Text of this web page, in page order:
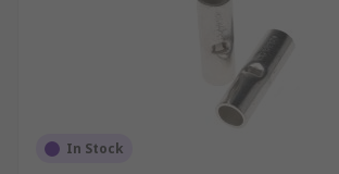
In Stock